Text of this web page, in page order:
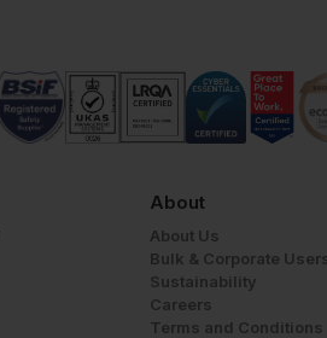
About
About Us
Bulk & Corporate
Sustainability
Careers
Terms and Conditions